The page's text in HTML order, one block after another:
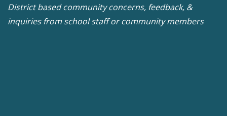
District based community concerns, feedback, &
inquiries from school staff or community members